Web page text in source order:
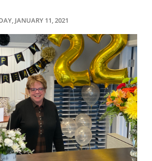
JANUARY 11, 2021